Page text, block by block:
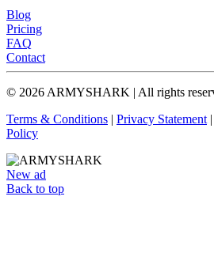
Blog
Pricing
FAQ
Contact
© 2026 ARMYSHARK | All rights
Terms & Conditions | Privacy Statement |
Policy
New ad
Back to top